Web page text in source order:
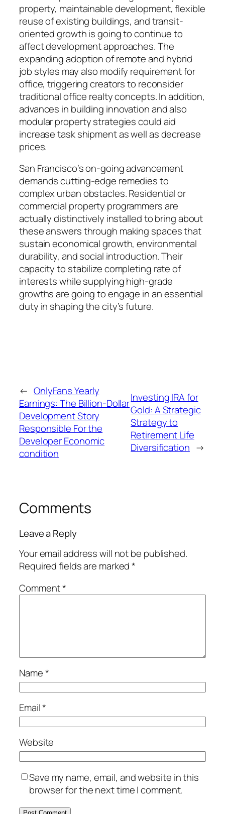
property, maintainable development, flexible
reuse of existing buildings, and transit-
oriented growth is going to continue to
affect development approaches. The
expanding adoption of remote and hybrid
job styles may also modify requirement for
office, triggering creators to reconsider
traditional office realty concepts. In addition,
advances in building innovation and also
modular property strategies could aid
increase task shipment as well as decrease
prices.
San Francisco’s on-going advancement
demands cutting-edge remedies to
complex urban obstacles. Residential or
commercial property programmers are
actually distinctively installed to bring about
these answers through making spaces that
sustain economical growth, environmental
durability, and social introduction. Their
capacity to stabilize completing rate of
interests while supplying high-grade
growths are going to engage in an essential
duty in shaping the city’s future.
← OnlyFans Yearly
Earnings: The Billion-Dollar
Development Story
Responsible For the
Developer Economic
condition
Investing IRA for
Gold: A Strategic
Strategy to
Retirement Life
Diversification →
Comments
Leave a Reply
Your email address will not be published.
Required fields are marked*
Comment*
Name*
Email*
Website
Save my name, email, and website in this
browser for the next time I comment.